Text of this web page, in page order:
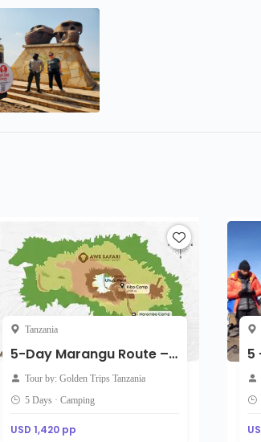
Tanzania
5-Day Marangu Route – Direct Start Kilimanjaro Adventure
Tour by: Golden Trips Tanzania
5 Days · Camping
USD 1,420 pp